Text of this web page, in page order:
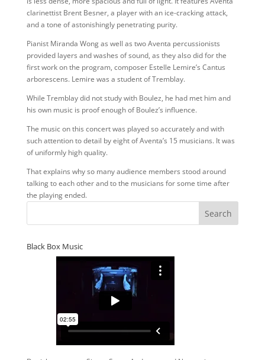
clarinettist Brent Besner, a player with an ice-cracking attack,
and a tone of astonishingly penetrating purity.
Pianist Miranda Wong as well as two Aventa percussionists
provided layers and washes of sound, as they also did for the
first work on the program, composer Estelle Lemire’s Cantus
arborescens. Lemire was a student of Tremblay.
While Tremblay did not study with Boulez, he had met him and
his own music is proof enough of Boulez’s influence.
The music on this concert was played so accurately and with
such attention to detail by eight of Aventa’s 15 musicians. It was
of uniformly high quality.
That explains why so many audience members stood around
talking to each other and to the musicians for some time after
the playing ended.
Black Box Music